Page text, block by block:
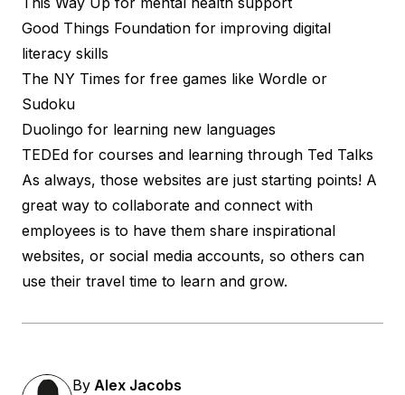
Good Things Foundation for improving digital
literacy skills
The NY Times for free games like Wordle or
Sudoku
Duolingo for learning new languages
TEDEd for courses and learning through Ted Talks
As always, those websites are just starting points! A
great way to collaborate and connect with
employees is to have them share inspirational
websites, or social media accounts, so others can
use their travel time to learn and grow.
By Alex Jacobs